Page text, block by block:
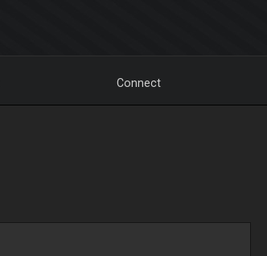
Connect